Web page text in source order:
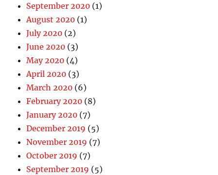
September 2020 (1)
August 2020 (1)
July 2020 (2)
June 2020 (3)
May 2020 (4)
April 2020 (3)
March 2020 (6)
February 2020 (8)
January 2020 (7)
December 2019 (5)
November 2019 (7)
October 2019 (7)
September 2019 (5)